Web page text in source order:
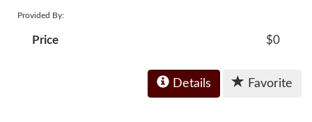
Provided By:
Price $0
Details Favorite